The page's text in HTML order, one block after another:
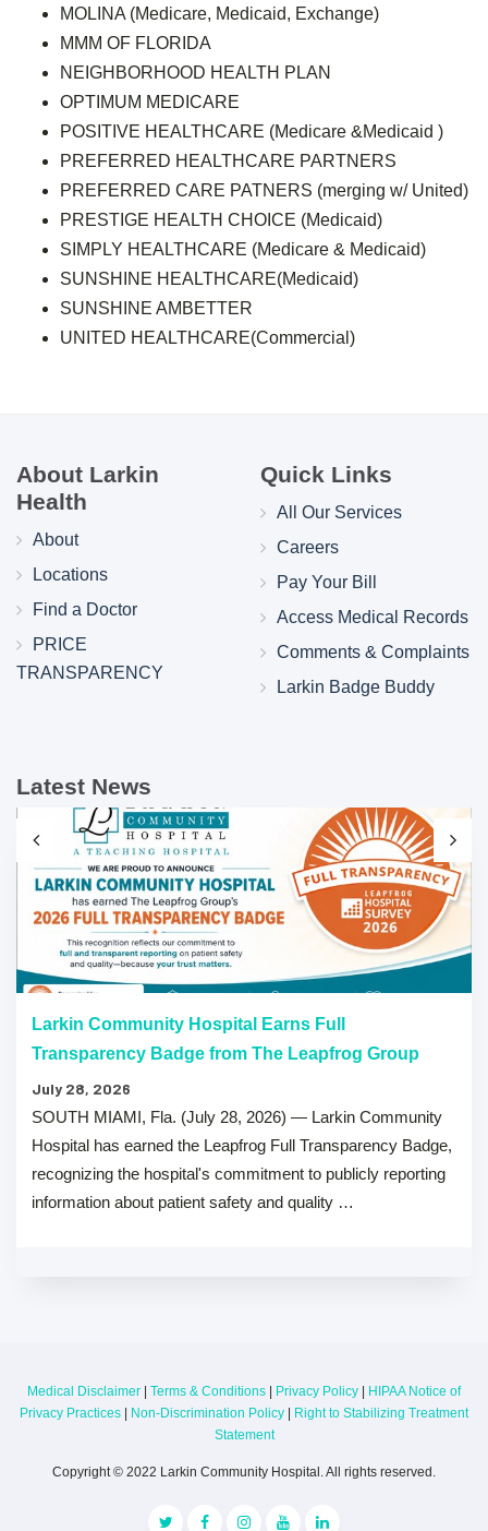
MOLINA (Medicare, Medicaid, Exchange)
MMM OF FLORIDA
NEIGHBORHOOD HEALTH PLAN
OPTIMUM MEDICARE
POSITIVE HEALTHCARE (Medicare &Medicaid )
PREFERRED HEALTHCARE PARTNERS
PREFERRED CARE PATNERS (merging w/ United)
PRESTIGE HEALTH CHOICE (Medicaid)
SIMPLY HEALTHCARE (Medicare & Medicaid)
SUNSHINE HEALTHCARE(Medicaid)
SUNSHINE AMBETTER
UNITED HEALTHCARE(Commercial)
About Larkin
Health
About
Locations
Find a Doctor
PRICE
TRANSPARENCY
Quick Links
All Our Services
Careers
Pay Your Bill
Access Medical Records
Comments & Complaints
Larkin Badge Buddy
Latest News
Larkin Community Hospital Earns Full
Transparency Badge from The Leapfrog Group
July 28, 2026
SOUTH MIAMI, Fla. (July 28, 2026) — Larkin Community
Hospital has earned the Leapfrog Full Transparency Badge,
recognizing the hospital's commitment to publicly reporting
information about patient safety and quality …
Medical Disclaimer | Terms & Conditions | Privacy Policy | HIPAA Notice of
Privacy Practices | Non-Discrimination Policy | Right to Stabilizing Treatment
Statement
Copyright © 2022 Larkin Community Hospital. All rights reserved.